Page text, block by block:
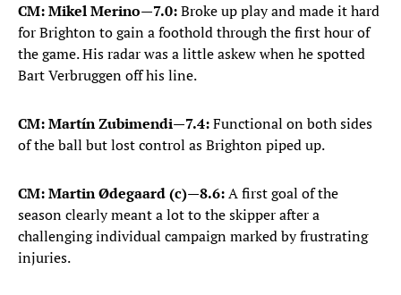
CM: Mikel Merino—7.0:Broke up play and made it hard
for Brighton to gain a foothold through the first hour of
the game. His radar was a little askew when he spotted
Bart Verbruggen off his line.
CM: Martín Zubimendi—7.4:Functional on both sides
of the ball but lost control as Brighton piped up.
CM: Martin Ødegaard (c)—8.6:A first goal of the
season clearly meant a lot to the skipper after a
challenging individual campaign marked by frustrating
injuries.